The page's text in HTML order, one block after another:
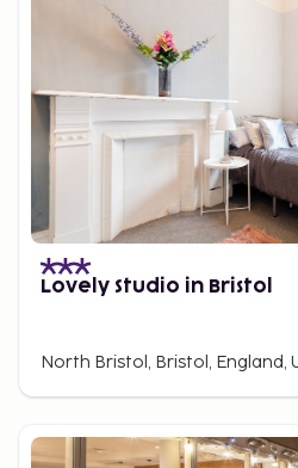
Lovely Studio in Bristol
North Bristol, Bristol, England,